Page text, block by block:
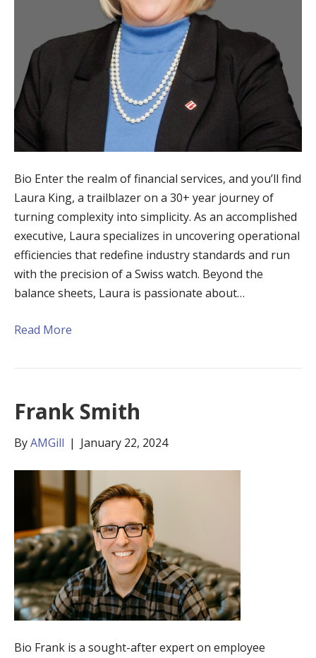
Bio Enter the realm of financial services, and you’ll find
Laura King, a trailblazer on a 30+ year journey of
turning complexity into simplicity. As an accomplished
executive, Laura specializes in uncovering operational
efficiencies that redefine industry standards and run
with the precision of a Swiss watch. Beyond the
balance sheets, Laura is passionate about…
Read More
Frank Smith
ByAMGill | January 22, 2024
Bio Frank is a sought-after expert on employee